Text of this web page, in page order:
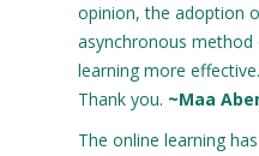
opinion, the adoption
asynchronous
learning more effective.
Thank you. ~Maa
The online learning